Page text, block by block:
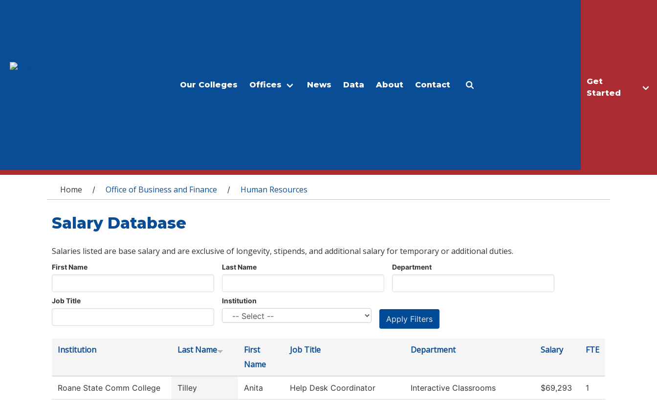
Get
Started
Our Colleges Offices News Data About Contact
You are here
Home / Office of Business and Finance / Human Resources
Salary Database
Salaries listed are base salary and are exclusive of longevity, stipends, and additional salary for temporary or additional duties.
First Name Last Name Department
Job Title Institution
Institution Last Name
First
Name
Job Title Department Salary FTE
Roane State Comm College Tilley Anita Help Desk Coordinator Interactive Classrooms $69,293 1